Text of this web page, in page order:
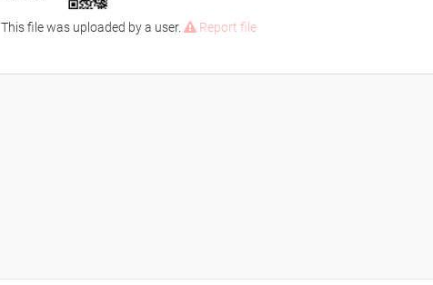
This file was uploaded by a user. Report file